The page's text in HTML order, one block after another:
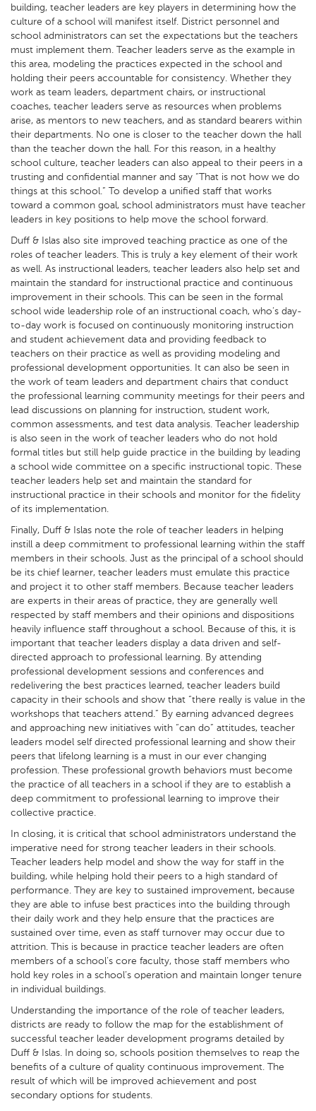
building, teacher leaders are key players in determining how the
culture of a school will manifest itself. District personnel and
school administrators can set the expectations but the teachers
must implement them. Teacher leaders serve as the example in
this area, modeling the practices expected in the school and
holding their peers accountable for consistency. Whether they
work as team leaders, department chairs, or instructional
coaches, teacher leaders serve as resources when problems
arise, as mentors to new teachers, and as standard bearers within
their departments. No one is closer to the teacher down the hall
than the teacher down the hall. For this reason, in a healthy
school culture, teacher leaders can also appeal to their peers in a
trusting and confidential manner and say “That is not how we do
things at this school.” To develop a unified staff that works
toward a common goal, school administrators must have teacher
leaders in key positions to help move the school forward.
Duff & Islas also site improved teaching practice as one of the
roles of teacher leaders. This is truly a key element of their work
as well. As instructional leaders, teacher leaders also help set and
maintain the standard for instructional practice and continuous
improvement in their schools. This can be seen in the formal
school wide leadership role of an instructional coach, who’s day-
to-day work is focused on continuously monitoring instruction
and student achievement data and providing feedback to
teachers on their practice as well as providing modeling and
professional development opportunities. It can also be seen in
the work of team leaders and department chairs that conduct
the professional learning community meetings for their peers and
lead discussions on planning for instruction, student work,
common assessments, and test data analysis. Teacher leadership
is also seen in the work of teacher leaders who do not hold
formal titles but still help guide practice in the building by leading
a school wide committee on a specific instructional topic. These
teacher leaders help set and maintain the standard for
instructional practice in their schools and monitor for the fidelity
of its implementation.
Finally, Duff & Islas note the role of teacher leaders in helping
instill a deep commitment to professional learning within the staff
members in their schools. Just as the principal of a school should
be its chief learner, teacher leaders must emulate this practice
and project it to other staff members. Because teacher leaders
are experts in their areas of practice, they are generally well
respected by staff members and their opinions and dispositions
heavily influence staff throughout a school. Because of this, it is
important that teacher leaders display a data driven and self-
directed approach to professional learning. By attending
professional development sessions and conferences and
redelivering the best practices learned, teacher leaders build
capacity in their schools and show that “there really is value in the
workshops that teachers attend.” By earning advanced degrees
and approaching new initiatives with “can do” attitudes, teacher
leaders model self directed professional learning and show their
peers that lifelong learning is a must in our ever changing
profession. These professional growth behaviors must become
the practice of all teachers in a school if they are to establish a
deep commitment to professional learning to improve their
collective practice.
In closing, it is critical that school administrators understand the
imperative need for strong teacher leaders in their schools.
Teacher leaders help model and show the way for staff in the
building, while helping hold their peers to a high standard of
performance. They are key to sustained improvement, because
they are able to infuse best practices into the building through
their daily work and they help ensure that the practices are
sustained over time, even as staff turnover may occur due to
attrition. This is because in practice teacher leaders are often
members of a school’s core faculty, those staff members who
hold key roles in a school’s operation and maintain longer tenure
in individual buildings.
Understanding the importance of the role of teacher leaders,
districts are ready to follow the map for the establishment of
successful teacher leader development programs detailed by
Duff & Islas. In doing so, schools position themselves to reap the
benefits of a culture of quality continuous improvement. The
result of which will be improved achievement and post
secondary options for students.